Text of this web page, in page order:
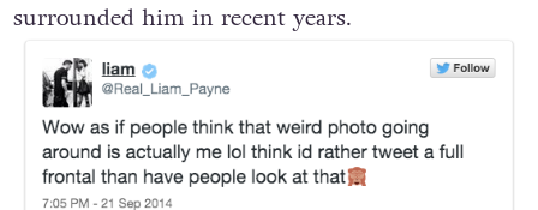
surrounded him in recent years.